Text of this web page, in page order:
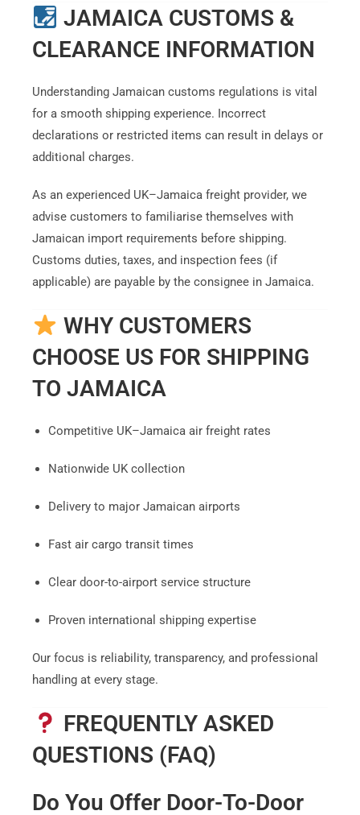
JAMAICA CUSTOMS &
CLEARANCE INFORMATION
Understanding Jamaican customs regulations is vital
for a smooth shipping experience. Incorrect
declarations or restricted items can result in delays or
additional charges.
As an experienced UK–Jamaica freight provider, we
advise customers to familiarise themselves with
Jamaican import requirements before shipping.
Customs duties, taxes, and inspection fees (if
applicable) are payable by the consignee in Jamaica.
WHY CUSTOMERS
CHOOSE US FOR SHIPPING
TO JAMAICA
Competitive UK–Jamaica air freight rates
Nationwide UK collection
Delivery to major Jamaican airports
Fast air cargo transit times
Clear door-to-airport service structure
Proven international shipping expertise
Our focus is reliability, transparency, and professional
handling at every stage.
FREQUENTLY ASKED
QUESTIONS (FAQ)
Do You Offer Door-To-Door